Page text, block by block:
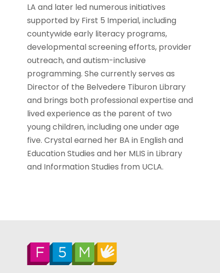
LA and later led numerous initiatives
supported by First 5 Imperial, including
countywide early literacy programs,
developmental screening efforts, provider
outreach, and autism-inclusive
programming. She currently serves as
Director of the Belvedere Tiburon Library
and brings both professional expertise and
lived experience as the parent of two
young children, including one under age
five. Crystal earned her BA in English and
Education Studies and her MLIS in Library
and Information Studies from UCLA.